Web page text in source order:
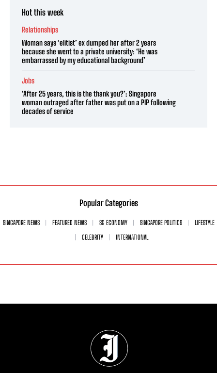
Hot this week
Relationships
Woman says ‘elitist’ ex dumped her after 2 years
because she went to a private university: ‘He was
embarrassed by my educational background’
Jobs
‘After 25 years, this is the thank you?’: Singapore
woman outraged after father was put on a PIP following
decades of service
Popular Categories
SINGAPORE NEWS FEATURED NEWS SG ECONOMY SINGAPORE POLITICS
LIFESTYLE
CELEBRITY
INTERNATIONAL